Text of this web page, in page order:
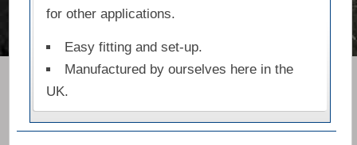
for other applications.
Easy fitting and set-up.
Manufactured by ourselves here in the
UK.